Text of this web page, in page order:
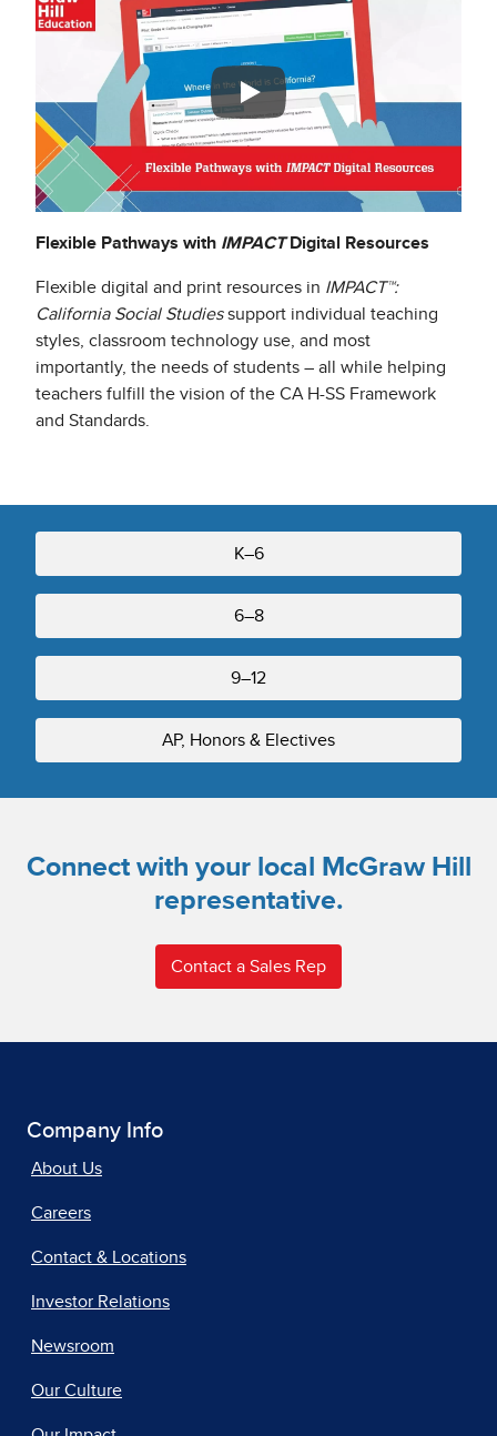
Flexible Pathways with IMPACT Digital Resources
Flexible digital and print resources in IMPACT™:
California Social Studiessupport individual teaching
styles, classroom technology use, and most
importantly, the needs of students – all while helping
teachers fulfill the vision of the CA H-SS Framework
and Standards.
K–6
6–8
9–12
AP, Honors & Electives
Connect with your local McGraw Hill
representative.
Contact a Sales Rep
Company Info
About Us
Careers
Contact & Locations
Investor Relations
Newsroom
Our Culture